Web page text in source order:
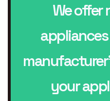
We offer
your